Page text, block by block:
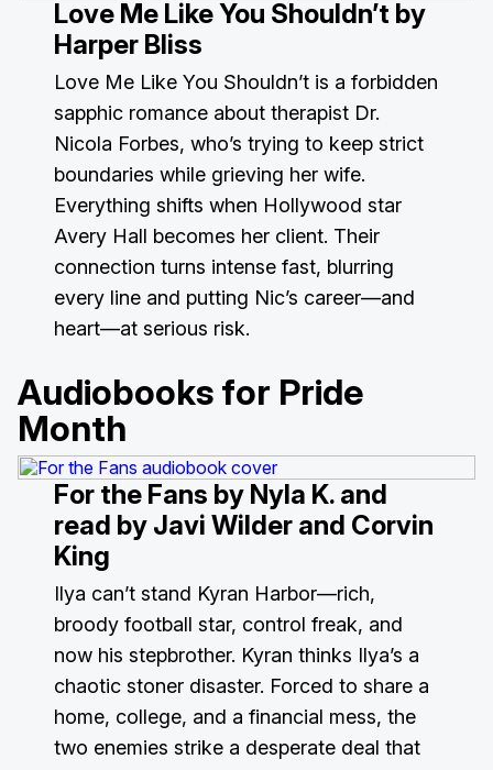
Love Me Like You Shouldn’t by
Harper Bliss
Love Me Like You Shouldn’t is a forbidden
sapphic romance about therapist Dr.
Nicola Forbes, who’s trying to keep strict
boundaries while grieving her wife.
Everything shifts when Hollywood star
Avery Hall becomes her client. Their
connection turns intense fast, blurring
every line and putting Nic’s career—and
heart—at serious risk.
Audiobooks for Pride
Month
For the Fans by Nyla K. and
read by Javi Wilder and Corvin
King
Ilya can’t stand Kyran Harbor—rich,
broody football star, control freak, and
now his stepbrother. Kyran thinks Ilya’s a
chaotic stoner disaster. Forced to share a
home, college, and a financial mess, the
two enemies strike a desperate deal that